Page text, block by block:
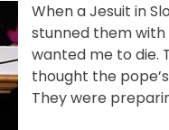
When a Jesuit in
stunned them with
wanted me to die.
thought the
They were